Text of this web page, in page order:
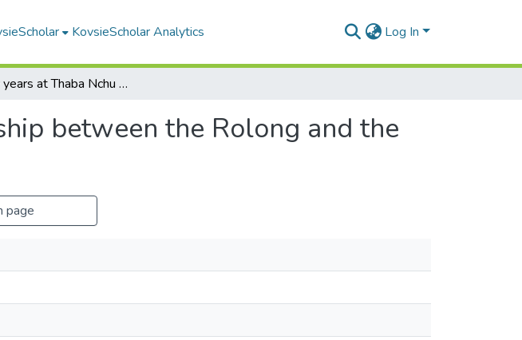
KovsieScholar Analytics Log In
Early years at Thaba Nchu and friendship between the Rolong and the Voortrekkers
between the Rolong and the
page